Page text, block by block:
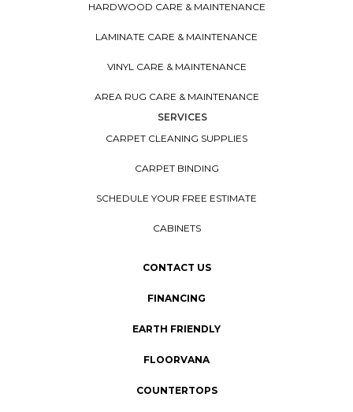
HARDWOOD CARE & MAINTENANCE
LAMINATE CARE & MAINTENANCE
VINYL CARE & MAINTENANCE
AREA RUG CARE & MAINTENANCE
SERVICES
CARPET CLEANING SUPPLIES
CARPET BINDING
SCHEDULE YOUR FREE ESTIMATE
CABINETS
CONTACT US
FINANCING
EARTH FRIENDLY
FLOORVANA
COUNTERTOPS